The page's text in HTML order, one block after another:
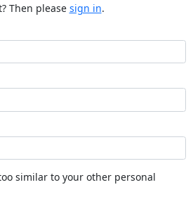
Then please sign in.
similar to your other personal